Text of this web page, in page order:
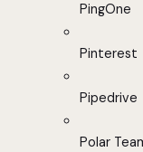
PingOne
Pinterest
Pipedrive
Polar